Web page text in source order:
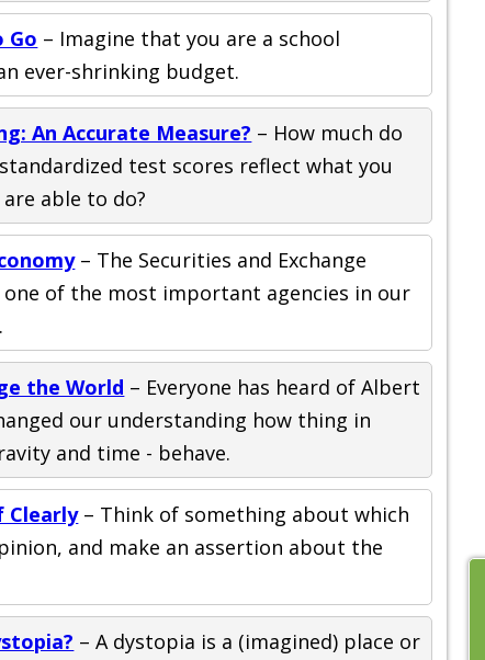
Go – Imagine that you are a school
ever-shrinking budget.
An Accurate Measure? – How much do
test scores reflect what you
able to do?
– The Securities and Exchange
one of the most important agencies in our
the World – Everyone has heard of Albert
our understanding how thing in
and time - behave.
Clearly– Think of something about which
and make an assertion about the
– A dystopia is a (imagined) place or